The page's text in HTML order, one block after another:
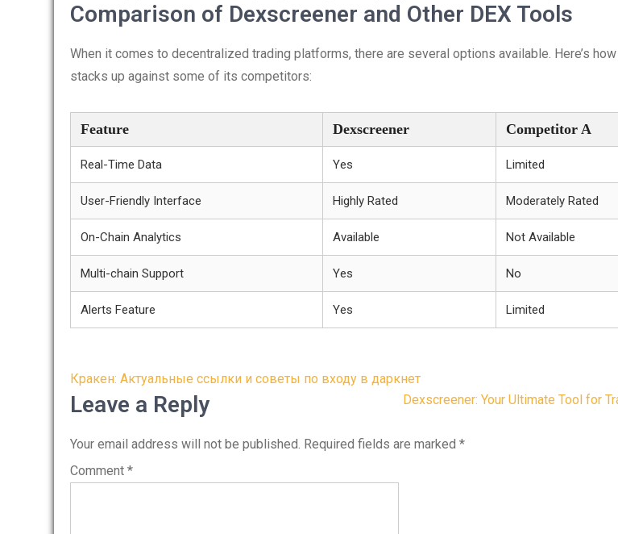
Comparison of Dexscreener and Other DEX Tools
When it comes to decentralized trading platforms, there are several options available. Here’s
stacks up against some of its competitors:
Feature Dexscreener Competitor A
Real-Time Data Yes Limited
User-Friendly Interface Highly Rated Moderately Rated
On-Chain Analytics Available Not Available
Multi-chain Support Yes No
Alerts Feature Yes Limited
Post
navigation
Кракен: Актуальные ссылки и советы по входу в даркнет
Dexscreener: Your Ultimate Tool for
Leave a Reply
Your email address will not be published. Required fields are marked *
Comment *